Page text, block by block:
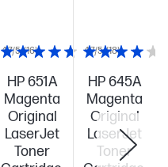
4.7/5 (16)
HP 651A
Magenta
Original
LaserJet
Toner
4.7/5 (18)
HP 645A
Magenta
Original
LaserJet
Toner